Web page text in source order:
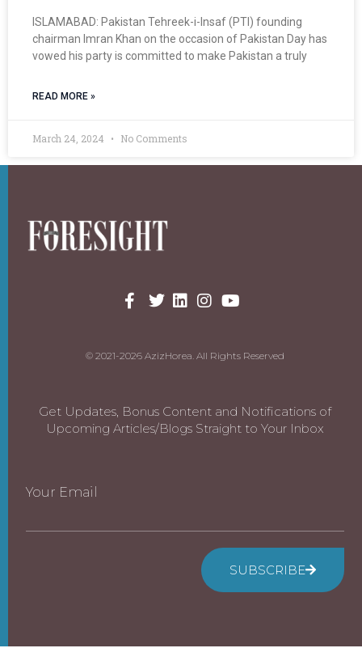
ISLAMABAD: Paki­stan Tehreek-i-Insaf (PTI) founding
chairman Imran Khan on the occasion of Pakistan Day has
vowed his party is committed to make Pakistan a truly
READ MORE »
March 24, 2024 No Comments
© 2021-2026 AzizHorea. All Rights Reserved
Get Updates, Bonus Content and Notifications of
Upcoming Articles/Blogs Straight to Your Inbox
Your Email
SUBSCRIBE